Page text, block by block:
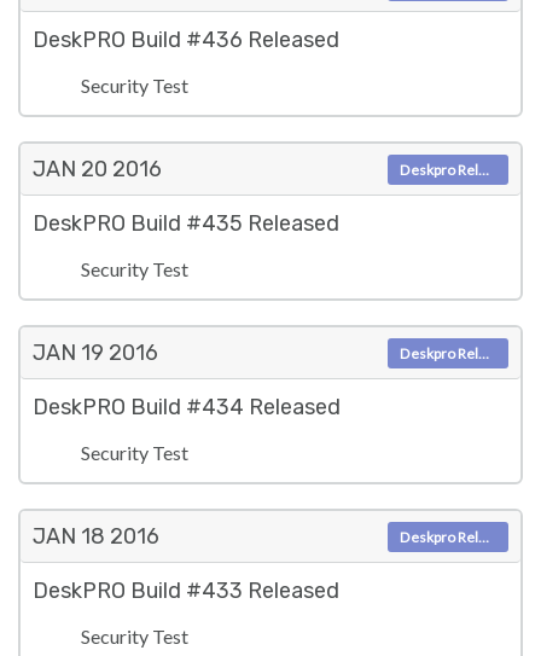
DeskPRO Build #436 Released
Security Test
JAN 20 2016
DeskPRO Build #435 Released
Security Test
Deskpro Releases
JAN 19 2016
DeskPRO Build #434 Released
Security Test
Deskpro Releases
JAN 18 2016
DeskPRO Build #433 Released
Security Test
Deskpro Releases